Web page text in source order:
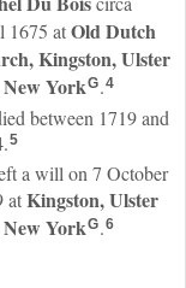
1675 atOld Dutch
Kingston, Ulster
YorkG.4
between 1719 and
5
a will on 7 October
atKingston, Ulster
YorkG.6